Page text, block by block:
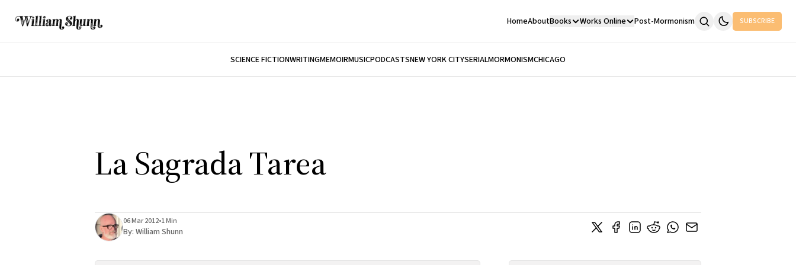
HomeAboutBooks Works Online Post-Mormonism SUBSCRIBE
SCIENCE FICTIONWRITINGMEMOIRMUSICPODCASTSNEW YORK CITYSERIALMORMONISMCHICAGO
La Sagrada Tarea
06 Mar 2012•1 Min
By: William Shunn